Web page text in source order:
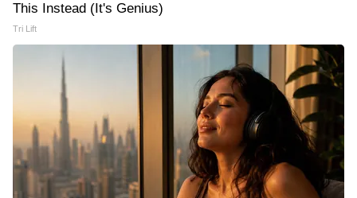
This Instead (It's Genius)
Tri Lift